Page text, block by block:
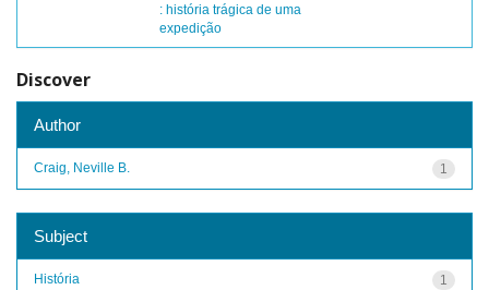
: história trágica de uma
expedição
Discover
Author
1
Craig, Neville B.
Subject
1
História